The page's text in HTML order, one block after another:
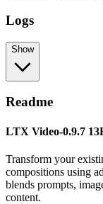
Logs
Show
Readme
LTX Video-0.9.7
Transform your
compositions using
blends prompts,
content.